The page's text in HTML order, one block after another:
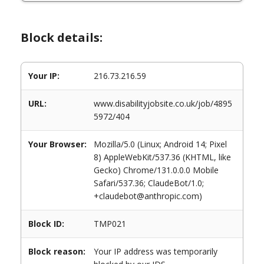
Block details:
Your IP: 216.73.216.59
URL:
www.disabilityjobsite.co.uk/job/4895
5972/404
Your Browser:
Mozilla/5.0 (Linux; Android 14; Pixel
8) AppleWebKit/537.36 (KHTML, like
Gecko) Chrome/131.0.0.0 Mobile
Safari/537.36; ClaudeBot/1.0;
+claudebot@anthropic.com)
Block ID: TMP021
Block reason:
Your IP address was temporarily